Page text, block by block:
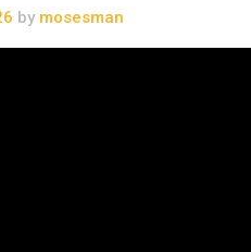
bymosesman